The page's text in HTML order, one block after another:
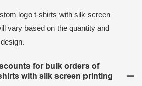
logo t-shirts with silk screen
vary based on the quantity and
for bulk orders of
with silk screen printing